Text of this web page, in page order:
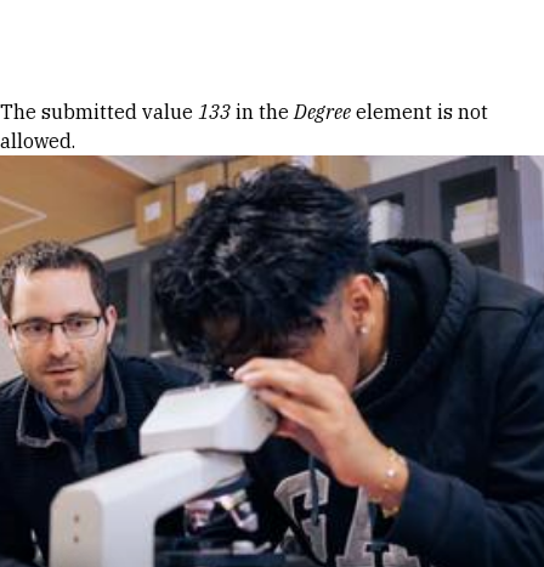
Error message
The submitted value 133 in theDegree element is not
allowed.